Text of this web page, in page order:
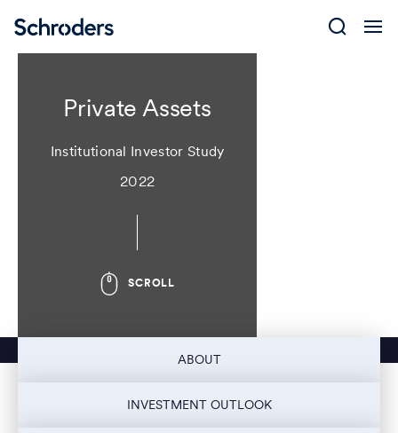
content
Private Assets
Institutional Investor Study
2022
SCROLL
ABOUT
INVESTMENT OUTLOOK